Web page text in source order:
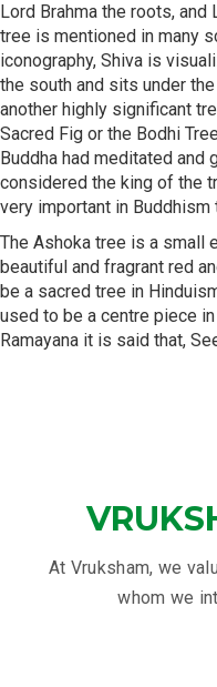
Lord Brahma the roots, and
tree is mentioned in many
iconography, Shiva is
the south and sits under
another highly significant
Sacred Fig or the Bodhi
Buddha had meditated and
considered the king of the
very important in Buddhism
The Ashoka tree is a small
beautiful and fragrant red
be a sacred tree in
used to be a centre piece
Ramayana it is said that,
At Vruksham, we
whom we